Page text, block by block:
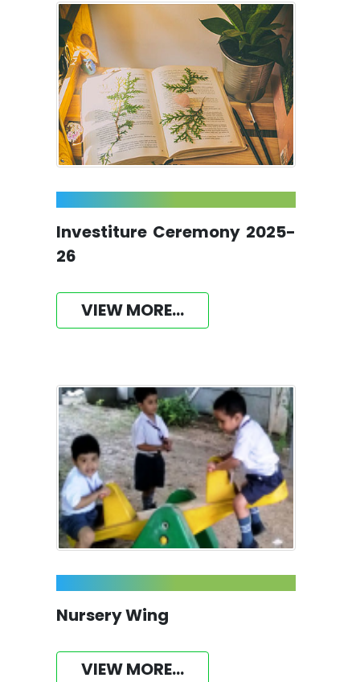
Investiture Ceremony 2025-
26
VIEW MORE...
Nursery Wing
VIEW MORE...